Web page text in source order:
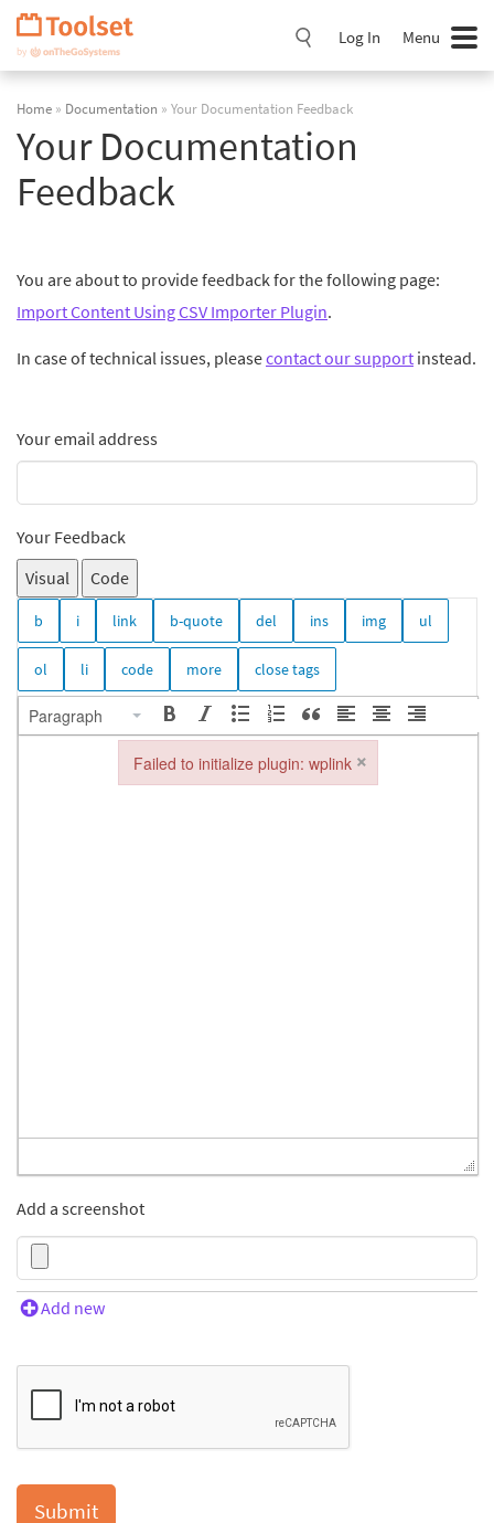
Skip
Navigation
Log In Menu
Home » Documentation » Your Documentation Feedback
Your Documentation
Feedback
You are about to provide feedback for the following page:
Import Content Using CSV Importer Plugin.
In case of technical issues, pleasecontact our support instead.
Your email address
Your Feedback
Visual
Code
Paragraph
Add a screenshot
Add new
Failed to initialize plugin: wplink ×
Failed to initialize plugin: wplink